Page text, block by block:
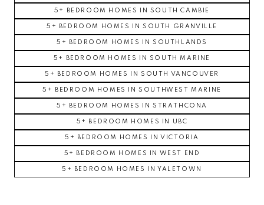
5+ BEDROOM HOMES IN SOUTH CAMBIE
5+ BEDROOM HOMES IN SOUTH GRANVILLE
5+ BEDROOM HOMES IN SOUTHLANDS
5+ BEDROOM HOMES IN SOUTH MARINE
5+ BEDROOM HOMES IN SOUTH VANCOUVER
5+ BEDROOM HOMES IN SOUTHWEST MARINE
5+ BEDROOM HOMES IN STRATHCONA
5+ BEDROOM HOMES IN UBC
5+ BEDROOM HOMES IN VICTORIA
5+ BEDROOM HOMES IN WEST END
5+ BEDROOM HOMES IN YALETOWN